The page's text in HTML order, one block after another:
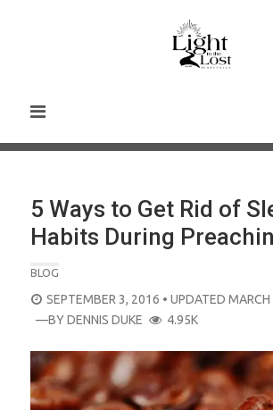
5 Ways to Get Rid of
Habits During
BLOG
POSTED
ON
SEPTEMBER 3, 2016 • UPDATED
—BYDENNIS DUKE 4.95K